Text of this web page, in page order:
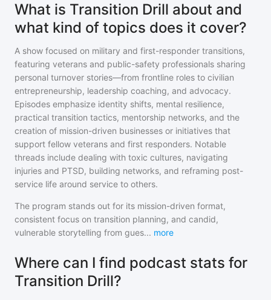
What is Transition Drill about and
what kind of topics does it cover?
A show focused on military and first-responder transitions,
featuring veterans and public-safety professionals sharing
personal turnover stories—from frontline roles to civilian
entrepreneurship, leadership coaching, and advocacy.
Episodes emphasize identity shifts, mental resilience,
practical transition tactics, mentorship networks, and the
creation of mission-driven businesses or initiatives that
support fellow veterans and first responders. Notable
threads include dealing with toxic cultures, navigating
injuries and PTSD, building networks, and reframing post-
service life around service to others.
The program stands out for its mission-driven format,
consistent focus on transition planning, and candid,
vulnerable storytelling from gues... more
Where can I find podcast stats for
Transition Drill?